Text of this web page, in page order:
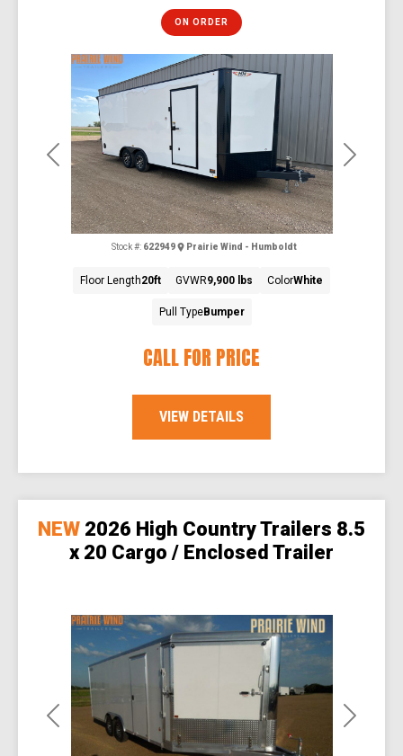
Previous Next
CALL FOR PRICE
ON ORDER
Stock #: 622949 Prairie Wind - Humboldt
Floor Length20ft GVWR9,900 lbs ColorWhite
Pull TypeBumper
VIEW DETAILS
Previous Next
NEW 2026 High Country Trailers 8.5
x 20 Cargo / Enclosed Trailer